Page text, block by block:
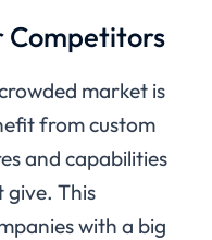
Competitors
market is
from custom
and capabilities
This
with a big